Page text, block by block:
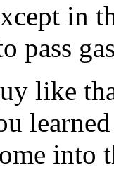
in
pass
like